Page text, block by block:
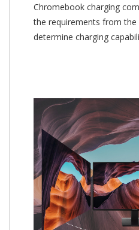
Chromebook charging
the requirements from
determine charging